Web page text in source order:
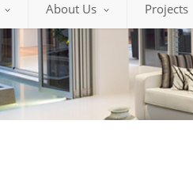
About Us Projects